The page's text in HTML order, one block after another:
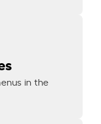
in the